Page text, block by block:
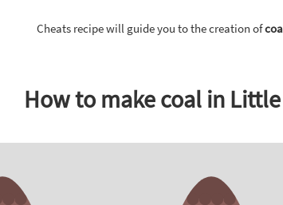
Cheats recipe will guide you to the creation of
How to make coal in